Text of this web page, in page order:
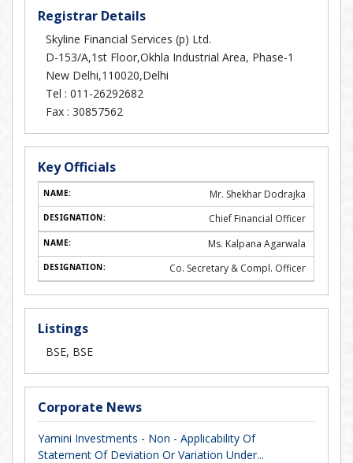
Registrar Details
Skyline Financial Services (p) Ltd.
D-153/A,1st Floor,Okhla Industrial Area, Phase-1
New Delhi,110020,Delhi
Tel : 011-26292682
Fax : 30857562
Key Officials
Mr. Shekhar Dodrajka
Chief Financial Officer
Ms. Kalpana Agarwala
Co. Secretary & Compl. Officer
Listings
BSE, BSE
Corporate News
Yamini Investments - Non - Applicability Of
Statement Of Deviation Or Variation Under...